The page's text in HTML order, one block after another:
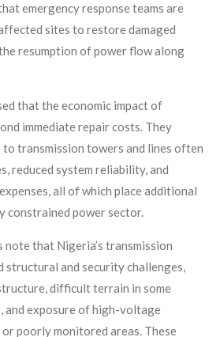
emergency response teams are
sites to restore damaged
resumption of power flow along
that the economic impact of
immediate repair costs. They
to transmission towers and lines often
reduced system reliability, and
all of which place additional
constrained power sector.
that Nigeria’s transmission
structural and security challenges,
difficult terrain in some
and exposure of high-voltage
poorly monitored areas. These